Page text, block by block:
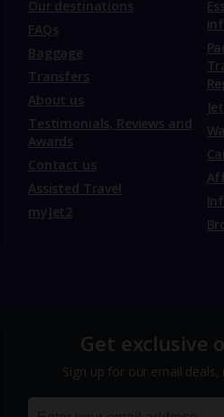
Our destinations
FAQs
Baggage
Transfers
About us
Testimonials, Reviews and
Awards
Contact us
Assisted Travel
myJet2
Get exclusive
Sign up for our email